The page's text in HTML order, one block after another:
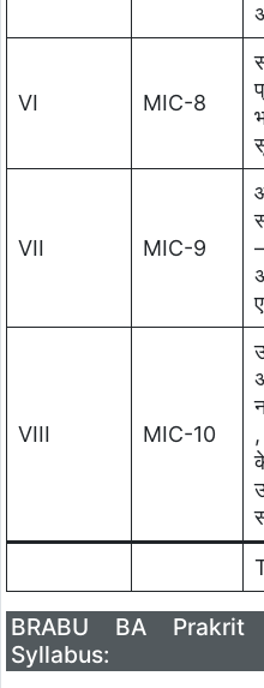
VI MIC-8
VII MIC-9
VIII MIC-10
BRABU BA
Syllabus: